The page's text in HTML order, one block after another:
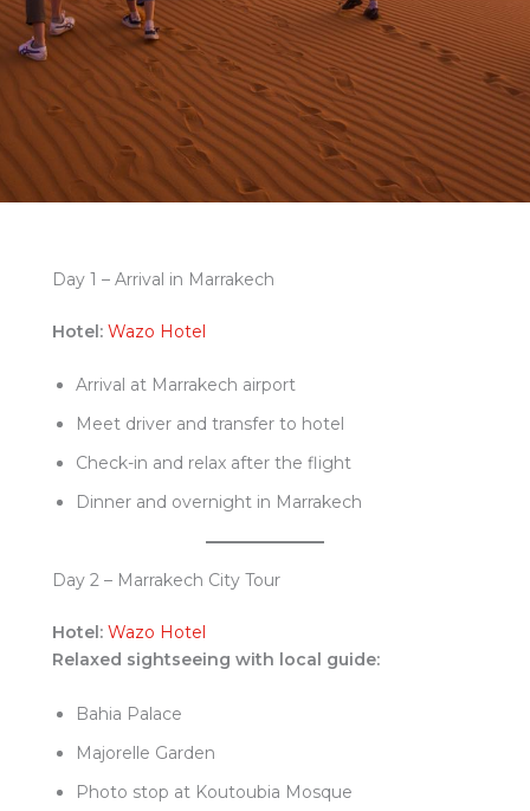
Day 1 – Arrival in Marrakech
Hotel: Wazo Hotel
Arrival at Marrakech airport
Meet driver and transfer to hotel
Check-in and relax after the flight
Dinner and overnight in Marrakech
Day 2 – Marrakech City Tour
Hotel: Wazo Hotel
Relaxed sightseeing with local guide:
Bahia Palace
Majorelle Garden
Photo stop at Koutoubia Mosque